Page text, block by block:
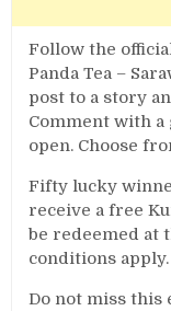
Follow the
Panda Tea –
post to a story
Comment with
open. Choose
Fifty lucky
receive a free
be redeemed at
conditions apply.
Do not miss this